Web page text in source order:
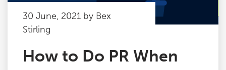
30 June, 2021 by Bex
Stirling
How to Do PR When